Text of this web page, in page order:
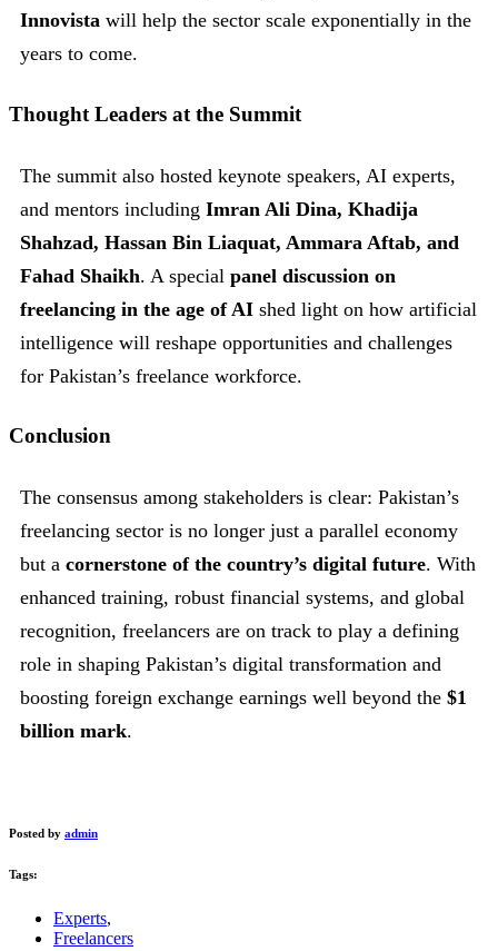
Innovista will help the sector scale exponentially in the
years to come.
Thought Leaders at the Summit
The summit also hosted keynote speakers, AI experts,
and mentors including Imran Ali Dina, Khadija
Shahzad, Hassan Bin Liaquat, Ammara Aftab, and
Fahad Shaikh. A special panel discussion on
freelancing in the age of AI shed light on how artificial
intelligence will reshape opportunities and challenges
for Pakistan’s freelance workforce.
Conclusion
The consensus among stakeholders is clear: Pakistan’s
freelancing sector is no longer just a parallel economy
but a cornerstone of the country’s digital future. With
enhanced training, robust financial systems, and global
recognition, freelancers are on track to play a defining
role in shaping Pakistan’s digital transformation and
boosting foreign exchange earnings well beyond the $1
billion mark.
Posted by admin
Tags:
Experts,
Freelancers